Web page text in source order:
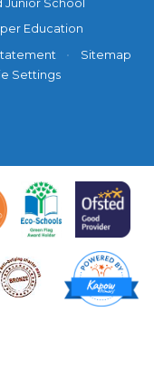
Junior School
Education
•
Sitemap
Settings